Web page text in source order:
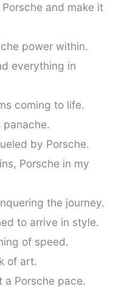
and make it
power within.
everything in
coming to life.
panache.
by Porsche.
Porsche in my
the journey.
to arrive in style.
of speed.
of art.
a Porsche pace.